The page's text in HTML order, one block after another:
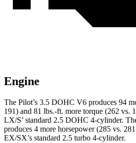
Engine
The Pilot’s 3.5 DOHC V6 produces 94
191) and 81 lbs.-ft. more torque (262 vs.
LX/S’ standard 2.5 DOHC 4-cylinder.
produces 4 more horsepower (285 vs.
EX/SX’s standard 2.5 turbo 4-cylinder.